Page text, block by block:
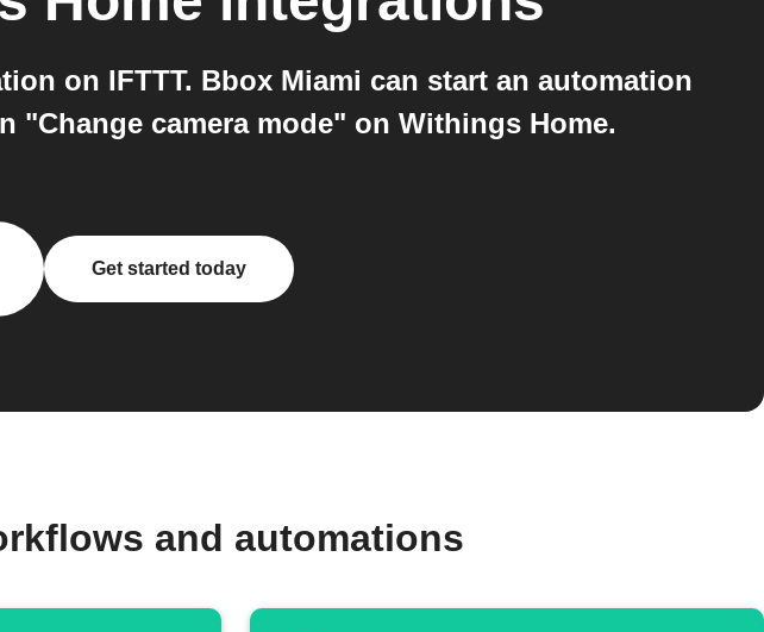
on IFTTT. Bbox Miami can start an automation
camera mode" on Withings Home.
Get started today
and automations